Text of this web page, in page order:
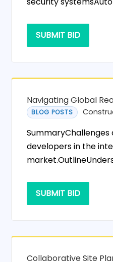
SUBMIT BID
Navigating Global
BLOG POSTS
developers in the
SUBMIT BID
Collaborative Site